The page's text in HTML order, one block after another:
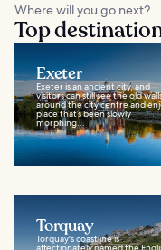
Where will you go next?
Top
Exeter
Exeter is an ancient city, and
visitors can still see the old
around the city centre and
place that’s been slowly
morphing...
Torquay
Torquay's coastline is
affectionately named the